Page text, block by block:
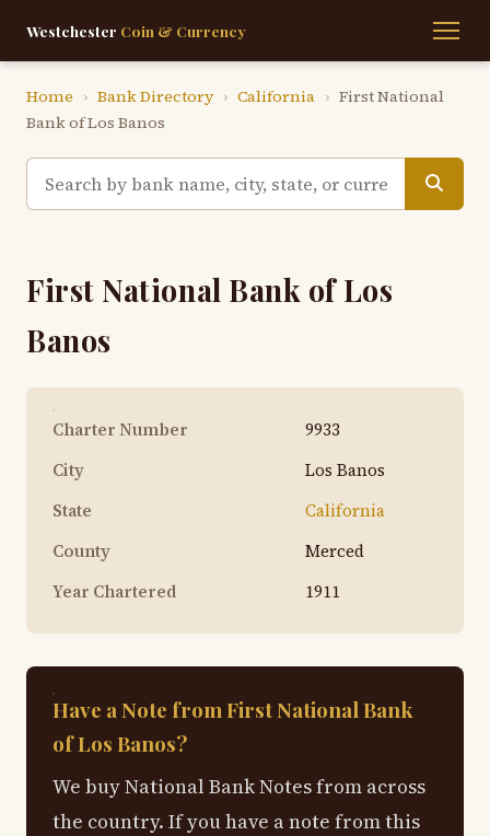
Westchester Coin & Currency
Home › Bank Directory › California › First National
Bank of Los Banos
First National Bank of Los
Banos
Charter Number
9933
City
Los Banos
State
California
County
Merced
Year Chartered
1911
Have a Note from First National Bank
of Los Banos?
We buy National Bank Notes from across
the country. If you have a note from this